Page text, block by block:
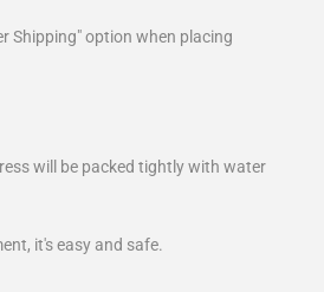
Shipping" option when placing
will be packed tightly with water
it's easy and safe.